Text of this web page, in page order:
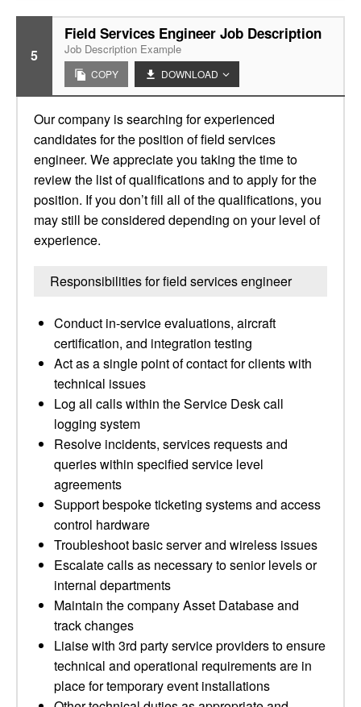
5
Field Services Engineer Job Description
Job Description Example
COPY DOWNLOAD
Our company is searching for experienced
candidates for the position of field services
engineer. We appreciate you taking the time to
review the list of qualifications and to apply for the
position. If you don’t fill all of the qualifications, you
may still be considered depending on your level of
experience.
Responsibilities for field services engineer
Conduct in-service evaluations, aircraft
certification, and integration testing
Act as a single point of contact for clients with
technical issues
Log all calls within the Service Desk call
logging system
Resolve incidents, services requests and
queries within specified service level
agreements
Support bespoke ticketing systems and access
control hardware
Troubleshoot basic server and wireless issues
Escalate calls as necessary to senior levels or
internal departments
Maintain the company Asset Database and
track changes
Liaise with 3rd party service providers to ensure
technical and operational requirements are in
place for temporary event installations